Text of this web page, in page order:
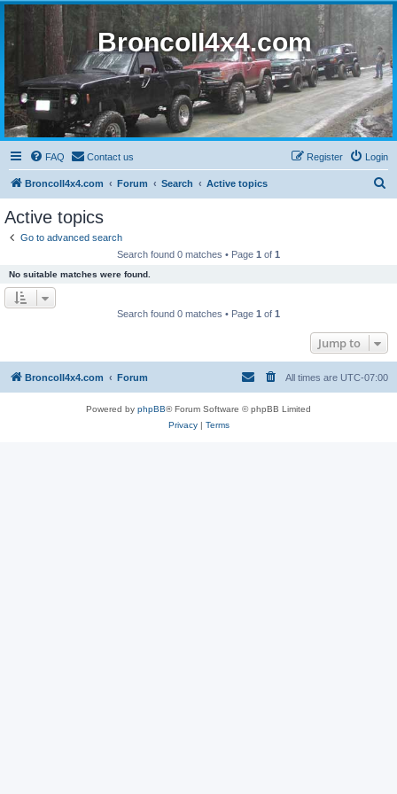
BroncoII4x4.com
FAQ Contact us Login
Register
BroncoII4x4.com Forum Search Active topics
Active topics
Go to advanced search
Search found 0 matches • Page 1 of 1
No suitable matches were found.
Search found 0 matches • Page 1 of 1
Jump to
BroncoII4x4.com Forum All times are UTC-07:00
Powered by phpBB® Forum Software © phpBB Limited
Privacy| Terms